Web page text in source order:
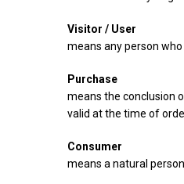
Visitor / User
means any person
Purchase
means the conclusion
valid at the time of
Consumer
means a natural